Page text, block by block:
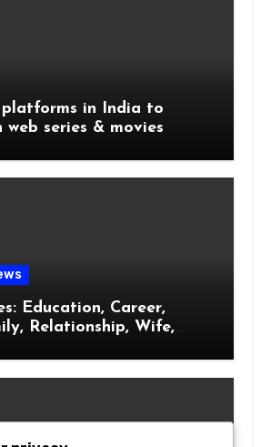
platforms in India to
series & movies
Education, Career,
Relationship, Wife,